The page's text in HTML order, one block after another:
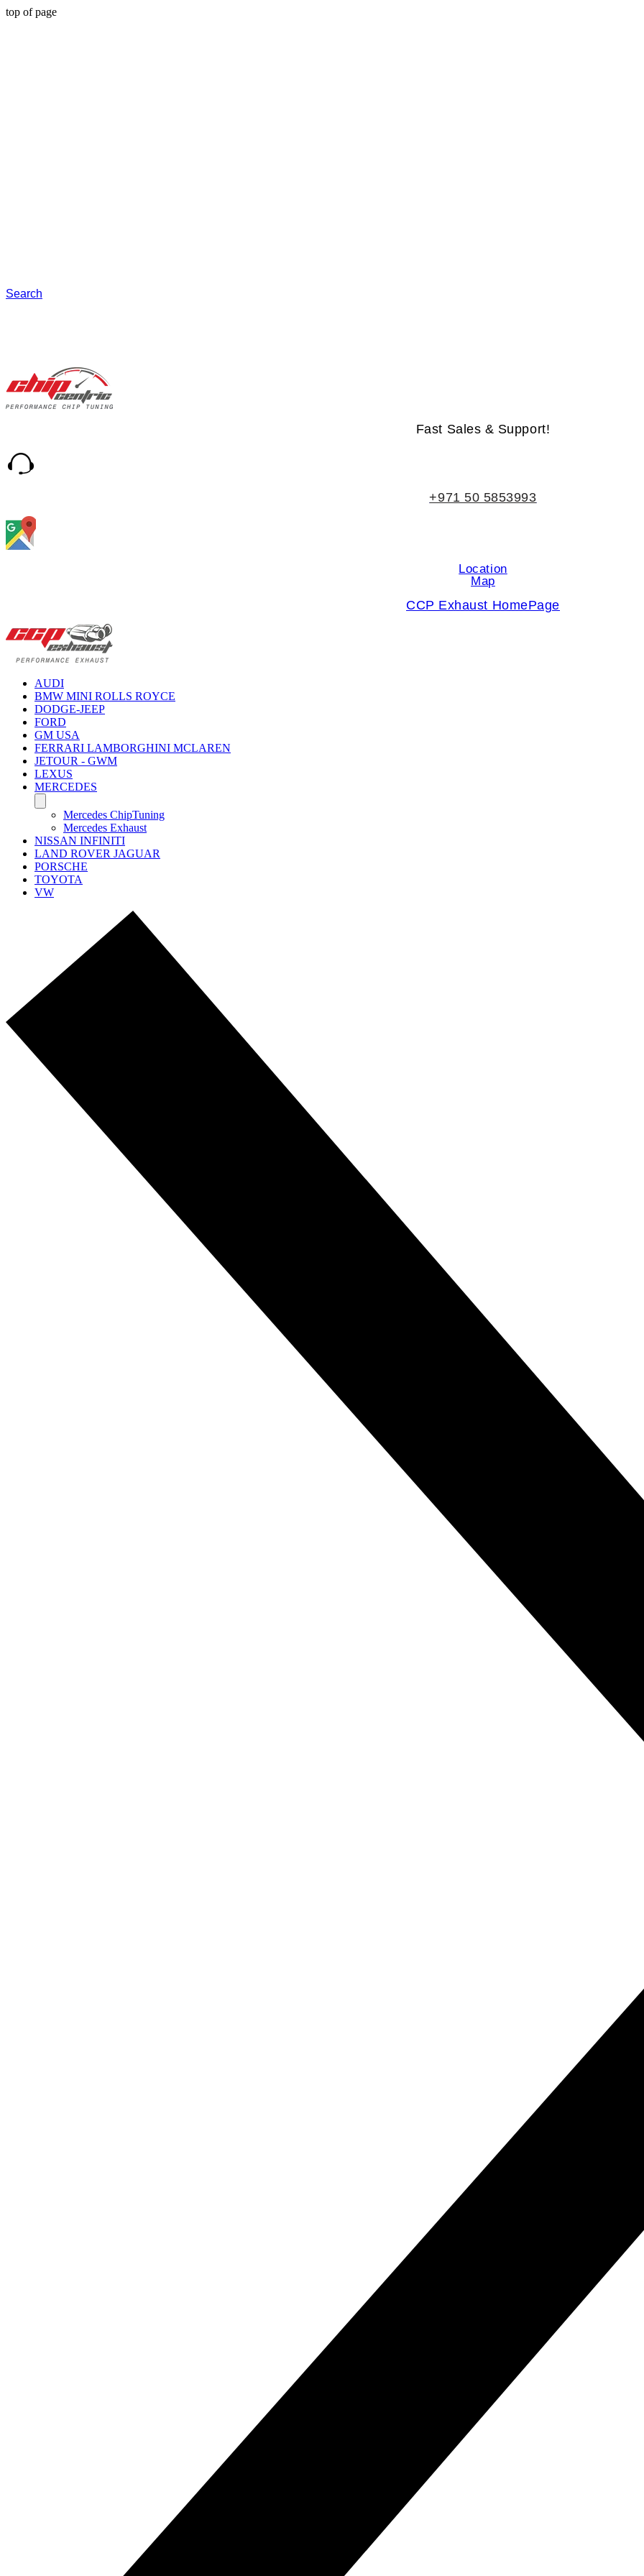
top of page
Search
Fast Sales & Support!
+971 50 5853993
Location
Map
CCP Exhaust HomePage
AUDI
BMW MINI ROLLS ROYCE
DODGE-JEEP
FORD
GM USA
FERRARI LAMBORGHINI MCLAREN
JETOUR - GWM
LEXUS
MERCEDES
Mercedes ChipTuning
Mercedes Exhaust
NISSAN INFINITI
LAND ROVER JAGUAR
PORSCHE
TOYOTA
VW